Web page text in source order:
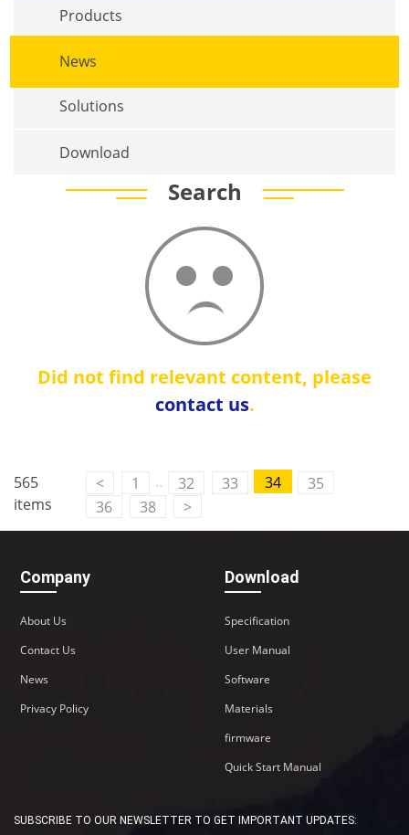
Products
News
Solutions
Download
Search
Did not find relevant content, please
contact us.
565
items
< 1 .. 32 33 34
35
36
38 >
Company
About Us
Contact Us
News
Privacy Policy
Download
Specification
User Manual
Software
Materials
firmware
Quick Start Manual
SUBSCRIBE TO OUR NEWSLETTER TO GET IMPORTANT UPDATES: